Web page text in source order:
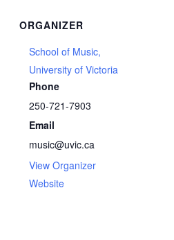
ORGANIZER
School of Music,
University of Victoria
Phone
250-721-7903
Email
music@uvic.ca
View Organizer
Website